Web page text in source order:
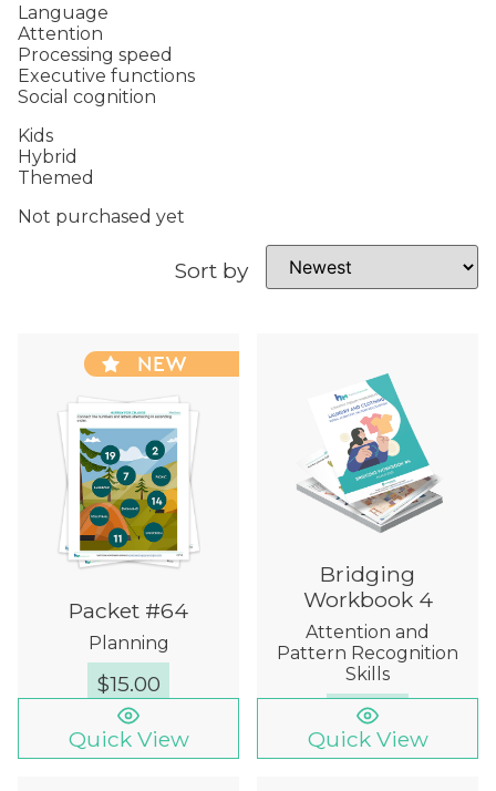
Language
Attention
Processing speed
Executive functions
Social cognition
Kids
Hybrid
Themed
Not purchased yet
Sort by
Packet #64
Planning
$15.00
NEW
Quick View
Bridging
Workbook 4
Attention and
Pattern Recognition
Skills
12.00
Quick View